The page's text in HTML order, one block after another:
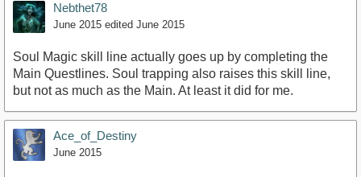
Nebthet78
June 2015 edited June 2015
Soul Magic skill line actually goes up by completing the
Main Questlines. Soul trapping also raises this skill line,
but not as much as the Main. At least it did for me.
Ace_of_Destiny
June 2015